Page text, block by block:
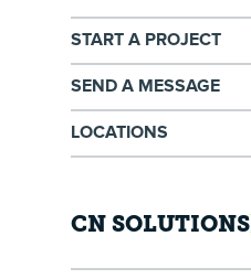
START A PROJECT
SEND A MESSAGE
LOCATIONS
CN SOLUTIONS